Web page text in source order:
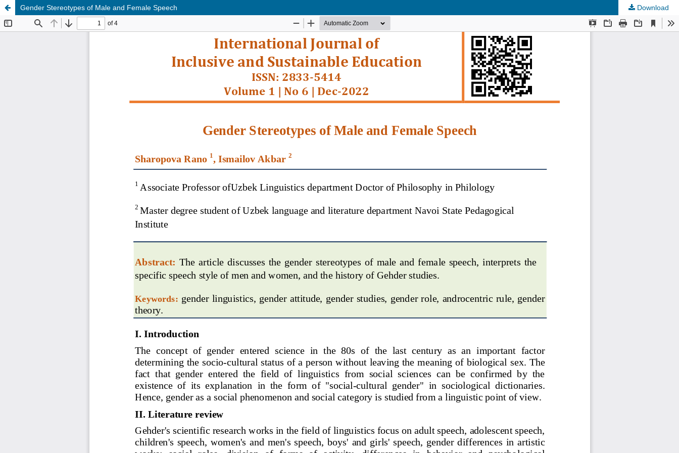
Gender Stereotypes of Male and Female Speech Download